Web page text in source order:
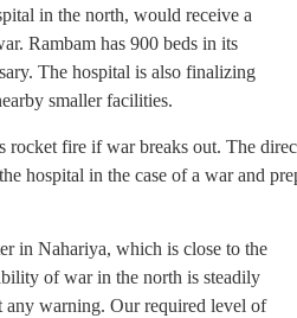
in the north, would receive a
Rambam has 900 beds in its
The hospital is also finalizing
smaller facilities.
rocket fire if war breaks out. The
hospital in the case of a war and
in Nahariya, which is close to the
of war in the north is steadily
any warning. Our required level of